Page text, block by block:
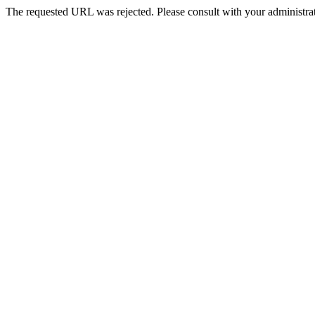
The requested URL was rejected. Please consult with your